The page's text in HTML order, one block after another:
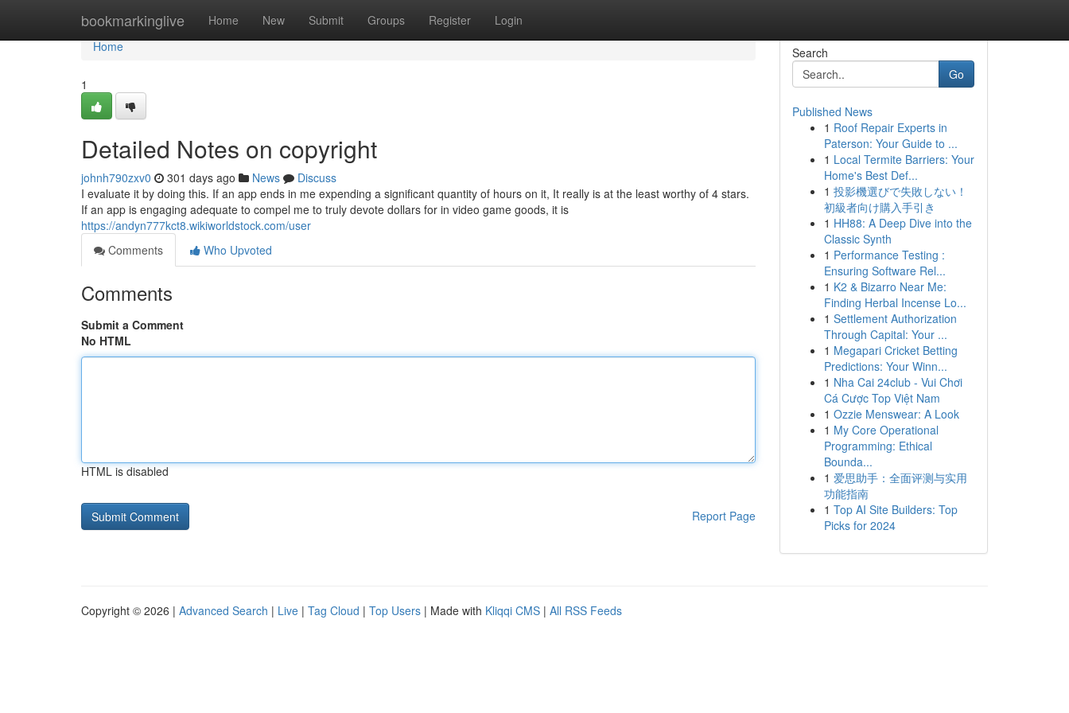
bookmarkinglive Home New Submit Groups Register Login
Home
Home
1
Detailed Notes on copyright
johnh790zxv0 301 days ago News
Discuss
I evaluate it by doing this. If an app ends in me expending a significant quantity of hours on it, It really is at the least worthy of 4 stars.
If an app is engaging adequate to compel me to truly devote dollars for in video game goods, it is
https://andyn777kct8.wikiworldstock.com/user
Comments
Who Upvoted
Comments
Submit a Comment
No HTML
HTML is disabled
Report Page
Search
Go
Published News
1 Roof Repair Experts in
Paterson: Your Guide to ...
1 Local Termite Barriers: Your
Home's Best Def...
1 投影機選びで失敗しない！
初級者向け購入手引き
1 HH88: A Deep Dive into the
Classic Synth
1 Performance Testing :
Ensuring Software Rel...
1 K2 & Bizarro Near Me:
Finding Herbal Incense Lo...
1 Settlement Authorization
Through Capital: Your ...
1 Megapari Cricket Betting
Predictions: Your Winn...
1 Nha Cai 24club - Vui Chơi
Cá Cược Top Việt Nam
1 Ozzie Menswear: A Look
1 My Core Operational
Programming: Ethical
Bounda...
1 爱思助手：全面评测与实用
功能指南
1 Top AI Site Builders: Top
Picks for 2024
Copyright © 2026 | Advanced Search | Live | Tag Cloud | Top Users | Made with Kliqqi CMS | All RSS Feeds